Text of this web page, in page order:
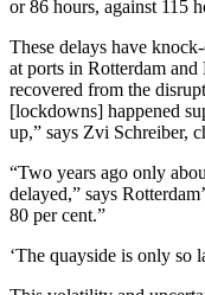
or 86 hours, against 115
These delays have
at ports in Rotterdam
recovered from the
[lockdowns] happened
up,” says Zvi Schreiber,
“Two years ago only
delayed,” says
80 per cent.”
‘The quayside is only so